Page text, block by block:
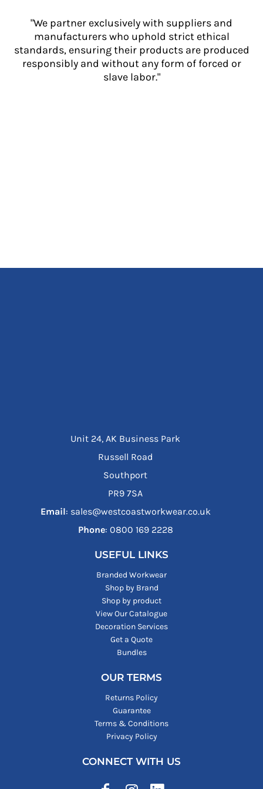
"We partner exclusively with suppliers and
manufacturers who uphold strict ethical
standards, ensuring their products are produced
responsibly and without any form of forced or
slave labor."
Unit 24, AK Business Park
Russell Road
Southport
PR9 7SA
Email: sales@westcoastworkwear.co.uk
Phone: ‪0800 169 2228‬
USEFUL LINKS
Branded Workwear
Shop by Brand
Shop by product
View Our Catalogue
Decoration Services
Get a Quote
Bundles
OUR TERMS
Returns Policy
Guarantee
Terms & Conditions
Privacy Policy
CONNECT WITH US